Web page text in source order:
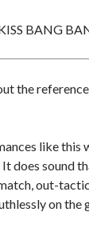
BANG
the
like this
does sound
out-
on the